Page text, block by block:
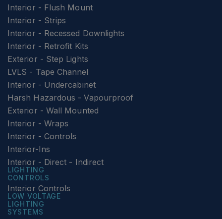
Interior - Flush Mount
Interior - Strips
Interior - Recessed Downlights
Interior - Retrofit Kits
Exterior - Step Lights
LVLS - Tape Channel
Interior - Undercabinet
Harsh Hazardous - Vapourproof
Exterior - Wall Mounted
Interior - Wraps
Interior - Controls
Interior-Ins
Interior - Direct - Indirect
LIGHTING
CONTROLS
Interior Controls
LOW VOLTAGE
LIGHTING
SYSTEMS